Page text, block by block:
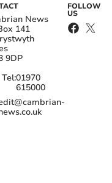
News
141
9DP
Tel:01970
615000
FOLLOW
US